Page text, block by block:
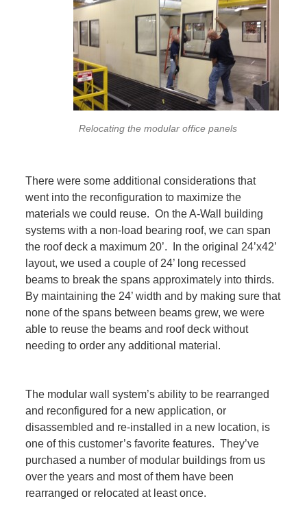
Relocating the modular office panels
There were some additional considerations that
went into the reconfiguration to maximize the
materials we could reuse. On the A-Wall building
systems with a non-load bearing roof, we can span
the roof deck a maximum 20’. In the original 24’x42’
layout, we used a couple of 24’ long recessed
beams to break the spans approximately into thirds.
By maintaining the 24’ width and by making sure that
none of the spans between beams grew, we were
able to reuse the beams and roof deck without
needing to order any additional material.
The modular wall system’s ability to be rearranged
and reconfigured for a new application, or
disassembled and re-installed in a new location, is
one of this customer’s favorite features. They’ve
purchased a number of modular buildings from us
over the years and most of them have been
rearranged or relocated at least once.